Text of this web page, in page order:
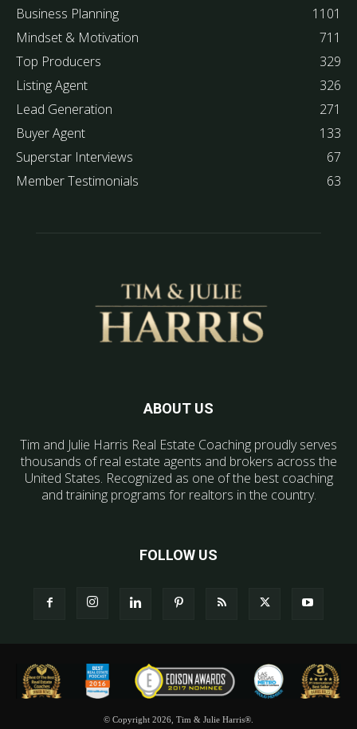
Business Planning
1101
Mindset & Motivation
711
Top Producers
329
Listing Agent
326
Lead Generation
271
Buyer Agent
133
Superstar Interviews
67
Member Testimonials
63
ABOUT US
Tim and Julie Harris Real Estate Coaching proudly serves
thousands of real estate agents and brokers across the
United States. Recognized as one of the best coaching
and training programs for realtors in the country.
FOLLOW US
© Copyright 2026, Tim & Julie Harris®.